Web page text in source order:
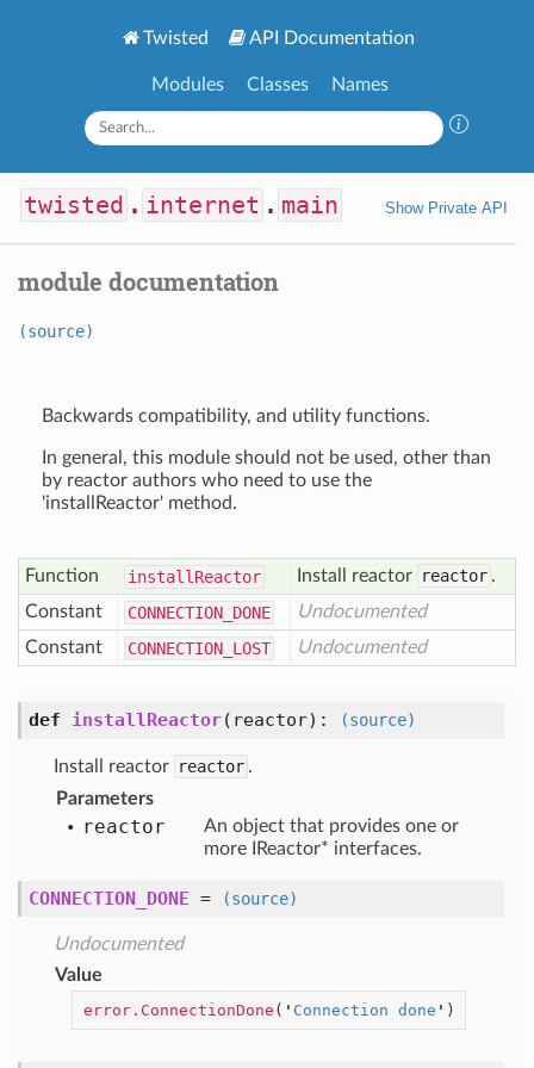
Twisted API Documentation
Modules Classes Names
twisted . internet . main Show Private API
module documentation
(source)
Backwards compatibility, and utility functions.
In general, this module should not be used, other than
by reactor authors who need to use the
'installReactor' method.
Function install Reactor Install reactor reactor .
Constant
CONNECTION _DONE
Undocumented
Constant
CONNECTION _LOST Undocumented
def installReactor( reactor): (source)
Install reactor reactor .
Parameters
reactor
An object that provides one or
more IReactor* interfaces.
CONNECTION_DONE = (source)
Undocumented
Value
error.ConnectionDone ( ' Connection done ' )